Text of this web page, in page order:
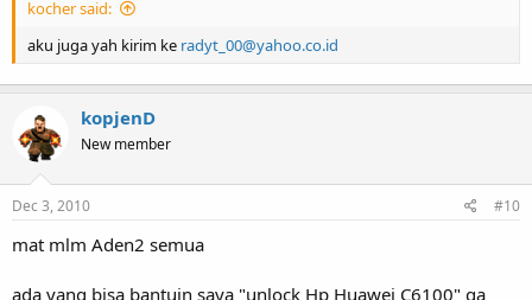
kocher said:
aku juga yah kirim ke radyt_00@yahoo.co.id
kopjenD
New member
Dec 3, 2010 #10
mat mlm Aden2 semua
ada yang bisa bantuin saya "unlock Hp Huawei C6100" ga